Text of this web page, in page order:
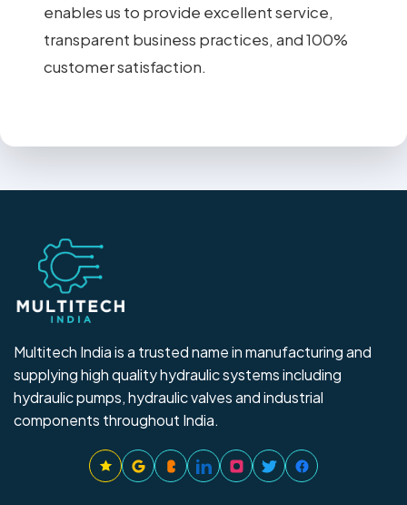
enables us to provide excellent service,
transparent business practices, and 100%
customer satisfaction.
Multitech India is a trusted name in manufacturing and
supplying high quality hydraulic systems including
hydraulic pumps, hydraulic valves and industrial
components throughout India.